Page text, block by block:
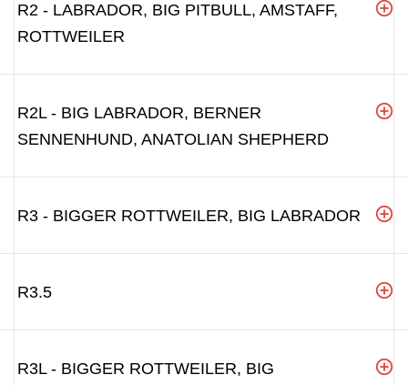
R2 - LABRADOR, BIG PITBULL, AMSTAFF,
ROTTWEILER
R2L - BIG LABRADOR, BERNER
SENNENHUND, ANATOLIAN SHEPHERD
R3 - BIGGER ROTTWEILER, BIG LABRADOR
R3.5
R3L - BIGGER ROTTWEILER, BIG